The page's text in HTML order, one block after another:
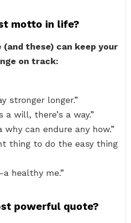
motto in life?
these) can keep your
on track:
stronger longer.”
a will, there’s a way.”
why can endure any how.”
thing to do the easy thing
healthy me.”
powerful quote?